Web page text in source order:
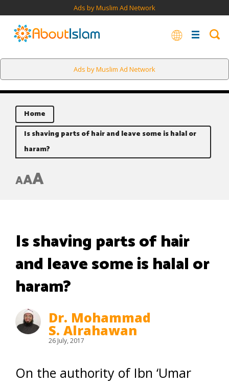
Ads by Muslim Ad Network
Ads by Muslim Ad Network
Home
Is shaving parts of hair and leave some is halal or
haram?
AAA
Is shaving parts of hair
and leave some is halal or
haram?
Dr. Mohammad
S. Alrahawan
26 July, 2017
On the authority of Ibn ‘Umar